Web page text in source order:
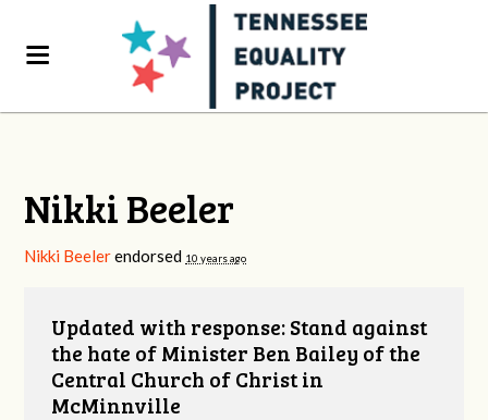
Nikki Beeler
Nikki Beelerendorsed 10 years ago
Updated with response: Stand against
the hate of Minister Ben Bailey of the
Central Church of Christ in
McMinnville